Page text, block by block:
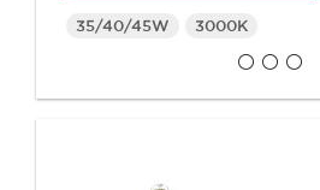
35/40/45W 3000K